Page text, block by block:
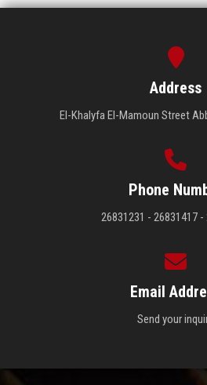
Address
El-Khalyfa El-Mamoun Street
Phone
26831231 - 26831417 -
Email
Send your